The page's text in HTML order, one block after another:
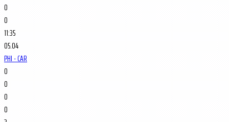
0
0
11:35
05.04
PHI - CAR
0
0
0
0